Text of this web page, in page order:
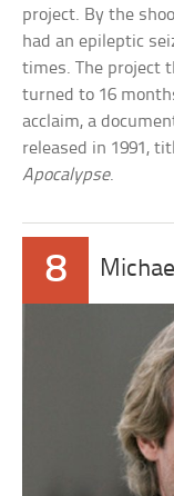
project. By the
had an epileptic
times. The project
turned to 16
acclaim, a
released in 1991,
Apocalypse.
8